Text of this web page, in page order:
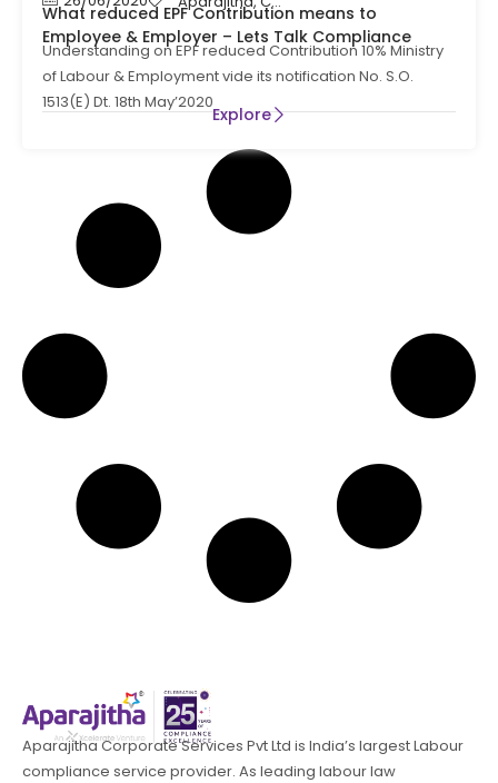
What reduced EPF Contribution means to
Employee & Employer – Lets Talk Compliance
Understanding on EPF reduced Contribution 10% Ministry
of Labour & Employment vide its notification No. S.O.
1513(E) Dt. 18th May’2020
Explore
Aparajitha Corporate Services Pvt Ltd is India’s largest Labour
compliance service provider. As leading labour law